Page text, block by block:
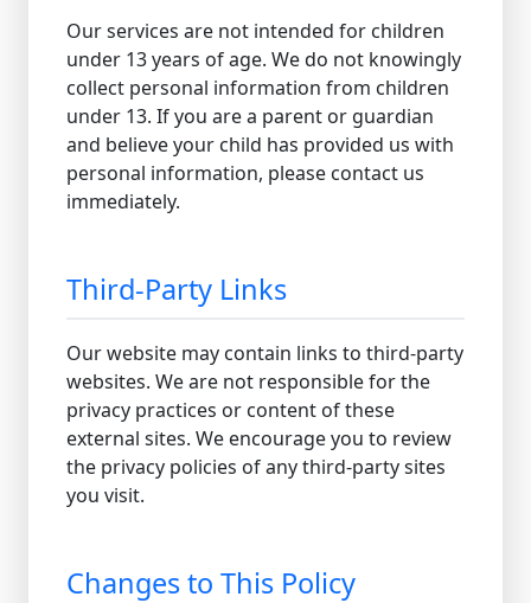
Our services are not intended for children
under 13 years of age. We do not knowingly
collect personal information from children
under 13. If you are a parent or guardian
and believe your child has provided us with
personal information, please contact us
immediately.
Third-Party Links
Our website may contain links to third-party
websites. We are not responsible for the
privacy practices or content of these
external sites. We encourage you to review
the privacy policies of any third-party sites
you visit.
Changes to This Policy